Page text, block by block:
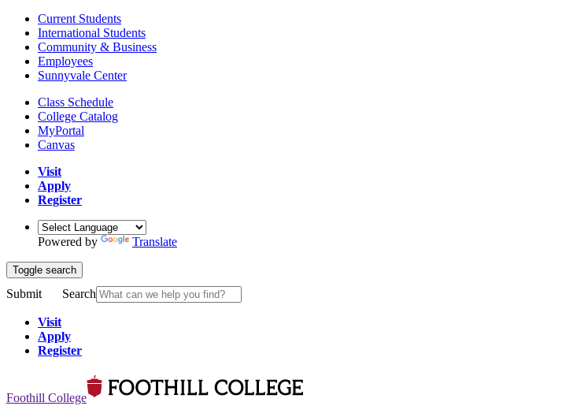
Current Students
International Students
Community & Business
Employees
Sunnyvale Center
Class Schedule
College Catalog
MyPortal
Canvas
Visit
Apply
Register
Powered by Translate
Toggle search
Submit Search
Visit
Apply
Register
Foothill College